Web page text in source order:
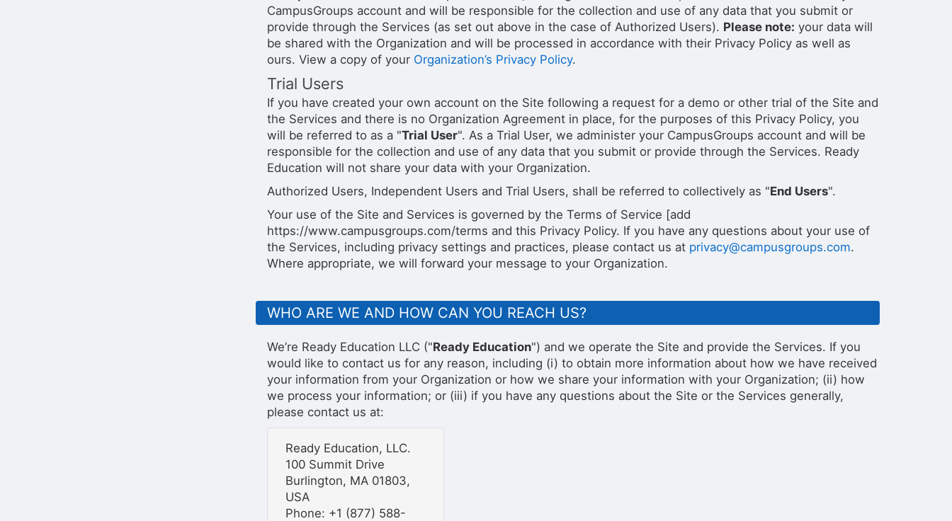
CampusGroups account and will be responsible for the collection and use of any data that you submit or
provide through the Services (as set out above in the case of Authorized Users). Please note: your data will
be shared with the Organization and will be processed in accordance with their Privacy Policy as well as
ours. View a copy of your Organization’s Privacy Policy.
Trial Users
If you have created your own account on the Site following a request for a demo or other trial of the Site and
the Services and there is no Organization Agreement in place, for the purposes of this Privacy Policy, you
will be referred to as a "Trial User". As a Trial User, we administer your CampusGroups account and will be
responsible for the collection and use of any data that you submit or provide through the Services. Ready
Education will not share your data with your Organization.
Authorized Users, Independent Users and Trial Users, shall be referred to collectively as "End Users".
Your use of the Site and Services is governed by the Terms of Service [add
https://www.campusgroups.com/terms and this Privacy Policy. If you have any questions about your use of
the Services, including privacy settings and practices, please contact us at privacy@campusgroups.com.
Where appropriate, we will forward your message to your Organization.
WHO ARE WE AND HOW CAN YOU REACH US?
We’re Ready Education LLC ("Ready Education") and we operate the Site and provide the Services. If you
would like to contact us for any reason, including (i) to obtain more information about how we have received
your information from your Organization or how we share your information with your Organization; (ii) how
we process your information; or (iii) if you have any questions about the Site or the Services generally,
please contact us at:
Ready Education, LLC.
100 Summit Drive
Burlington, MA 01803,
USA
Phone: +1 (877) 588-